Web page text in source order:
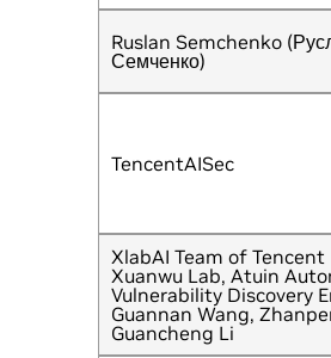
Ruslan Semchenko
Семченко)
TencentAISec
XlabAI Team of Tencent
Xuanwu Lab, Atuin
Vulnerability Discovery
Guannan Wang,
Guancheng Li